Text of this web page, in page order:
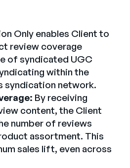
Only enables Client to
review coverage
of syndicated UGC
within the
syndication network.
By receiving
content, the Client
number of reviews
assortment. This
sales lift, even across